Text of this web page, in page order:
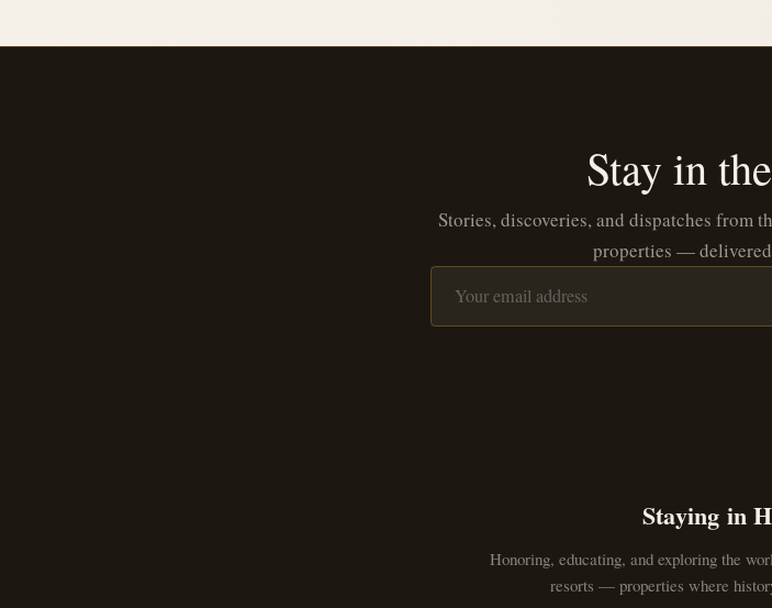
Stay in
Stories, discoveries, and dispatches from
properties —
Staying in
Honoring, educating, and exploring the
resorts — properties where